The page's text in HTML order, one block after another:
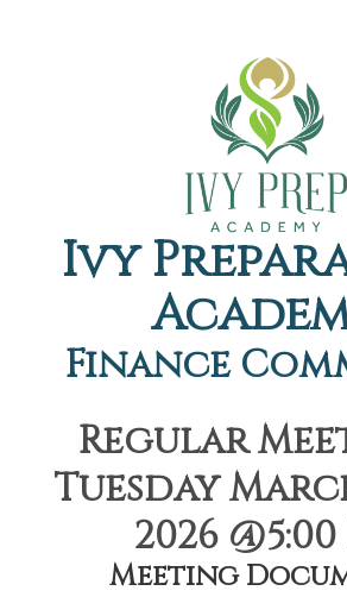
Ivy
Finance
Regular
Tuesday
2026 @5:00
Meeting